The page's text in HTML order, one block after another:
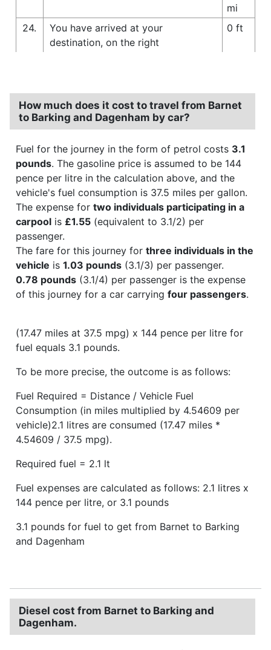
mi
24.
You have arrived at your
destination, on the right
0 ft
How much does it cost to travel from Barnet
to Barking and Dagenham by car?
Fuel for the journey in the form of petrol costs 3.1
pounds. The gasoline price is assumed to be 144
pence per litre in the calculation above, and the
vehicle's fuel consumption is 37.5 miles per gallon.
The expense for two individuals participating in a
carpool is £1.55 (equivalent to 3.1/2) per
passenger.
The fare for this journey for three individuals in the
vehicle is 1.03 pounds (3.1/3) per passenger.
0.78 pounds (3.1/4) per passenger is the expense
of this journey for a car carrying four passengers.
(17.47 miles at 37.5 mpg) x 144 pence per litre for
fuel equals 3.1 pounds.
To be more precise, the outcome is as follows:
Fuel Required = Distance / Vehicle Fuel
Consumption (in miles multiplied by 4.54609 per
vehicle)2.1 litres are consumed (17.47 miles *
4.54609 / 37.5 mpg).
Required fuel = 2.1 lt
Fuel expenses are calculated as follows: 2.1 litres x
144 pence per litre, or 3.1 pounds
3.1 pounds for fuel to get from Barnet to Barking
and Dagenham
Diesel cost from Barnet to Barking and
Dagenham.